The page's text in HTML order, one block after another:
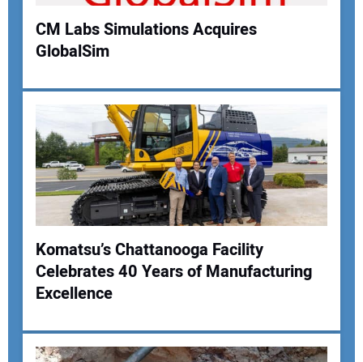
Your Website Address:
CM Labs Simulations Acquires
GlobalSim
Komatsu’s Chattanooga Facility
Celebrates 40 Years of Manufacturing
Excellence